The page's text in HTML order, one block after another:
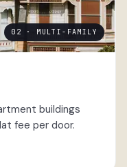
02 · MULTI-FAMILY
buildings
fee per door.